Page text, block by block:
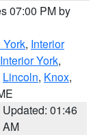
07:00 PM by
, Interior
Interior York,
Lincoln, Knox,
Updated: 01:46
AM